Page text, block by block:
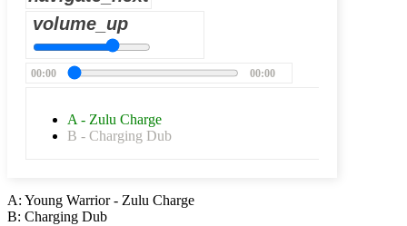
volume_up
00:00 00:00
A - Zulu Charge
B - Charging Dub
A: Young Warrior - Zulu Charge
B: Charging Dub